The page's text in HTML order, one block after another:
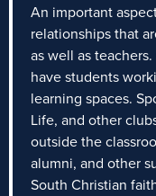
An important
relationships that
as well as
have students
learning spaces.
Life, and other
outside the
alumni, and other
South Christian